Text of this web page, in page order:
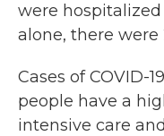
were hospitalized
alone, there were
Cases of COVID-
people have a
intensive care